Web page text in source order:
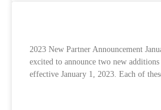
2023 New Partner Announcement
excited to announce two new
effective January 1, 2023. Each of